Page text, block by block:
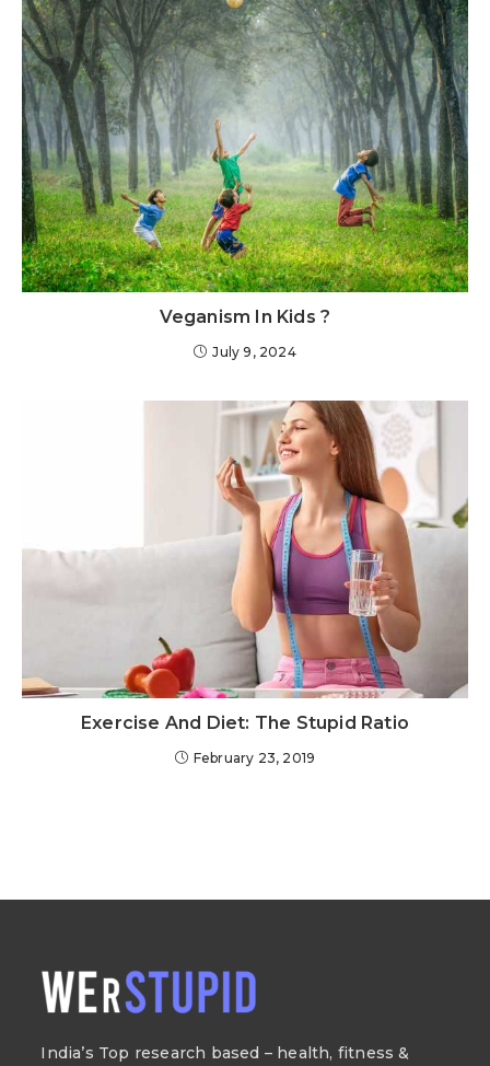
Veganism In Kids ?
July 9, 2024
Exercise And Diet: The Stupid Ratio
February 23, 2019
India’s Top research based – health, fitness &